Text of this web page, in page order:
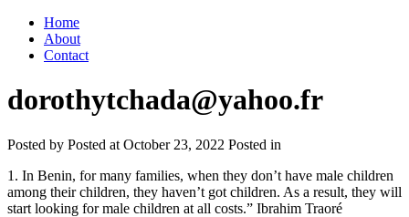
Home
About
Contact
dorothytchada@yahoo.fr
Posted by Posted at October 23, 2022 Posted in
1. In Benin, for many families, when they don’t have male children
among their children, they haven’t got children. As a result, they will
start looking for male children at all costs.” Ibrahim Traoré